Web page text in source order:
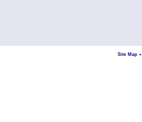
Site Map »